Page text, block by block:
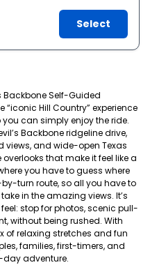
Select
Backbone Self-Guided
“iconic Hill Country” experience
can simply enjoy the ride.
Backbone ridgeline drive,
views, and wide-open Texas
that make it feel like a
you have to guess where
turn route, so all you have to
in the amazing views. It’s
stop for photos, scenic pull-
without being rushed. With
of relaxing stretches and fun
families, first-timers, and
adventure.